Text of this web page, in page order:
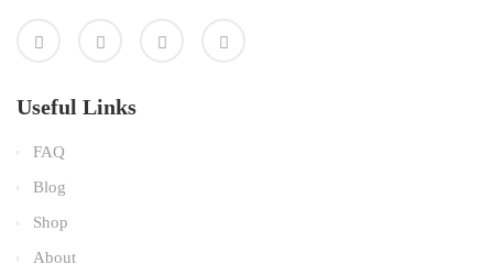
Useful Links
FAQ
Blog
Shop
About